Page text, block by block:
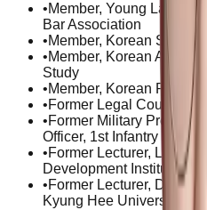
•Member, Young
Bar Association
•Member, Korean
•Member, Korean
Study
•Member, Korean
•Former Legal Cousel, GS
•Former Military
Officer, 1st Infantry
•Former Lecturer, Local
Development Institute
•Former Lecturer,
Kyung Hee University